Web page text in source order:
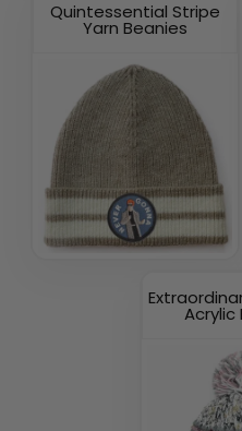
Quintessential Stripe
Yarn Beanies
Acrylic